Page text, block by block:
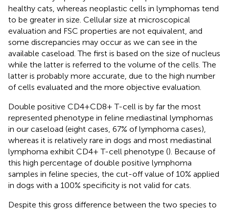
healthy cats, whereas neoplastic cells in lymphomas tend
to be greater in size. Cellular size at microscopical
evaluation and FSC properties are not equivalent, and
some discrepancies may occur as we can see in the
available caseload. The first is based on the size of nucleus
while the latter is referred to the volume of the cells. The
latter is probably more accurate, due to the high number
of cells evaluated and the more objective evaluation.
Double positive CD4+CD8+ T-cell is by far the most
represented phenotype in feline mediastinal lymphomas
in our caseload (eight cases, 67% of lymphoma cases),
whereas it is relatively rare in dogs and most mediastinal
lymphoma exhibit CD4+ T-cell phenotype (). Because of
this high percentage of double positive lymphoma
samples in feline species, the cut-off value of 10% applied
in dogs with a 100% specificity is not valid for cats.
Despite this gross difference between the two species to